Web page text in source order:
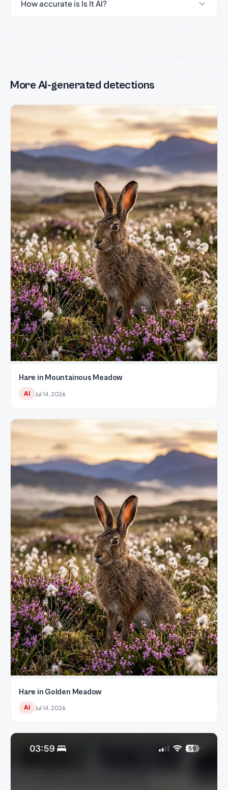
How accurate is Is It AI?
More AI-generated detections
Hare in Mountainous Meadow
AI Jul 14, 2026
Hare in Golden Meadow
AI Jul 14, 2026